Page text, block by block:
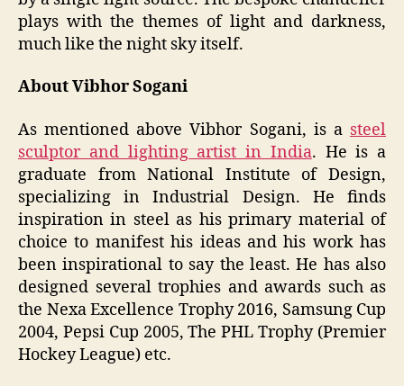
plays with the themes of light and darkness,
much like the night sky itself.
About Vibhor Sogani
As mentioned above Vibhor Sogani, is a steel
sculptor and lighting artist in India. He is a
graduate from National Institute of Design,
specializing in Industrial Design. He finds
inspiration in steel as his primary material of
choice to manifest his ideas and his work has
been inspirational to say the least. He has also
designed several trophies and awards such as
the Nexa Excellence Trophy 2016, Samsung Cup
2004, Pepsi Cup 2005, The PHL Trophy (Premier
Hockey League) etc.